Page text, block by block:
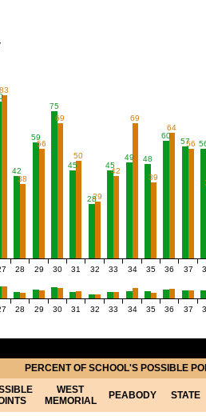
42
59
75
45
28
45
49 48
60
57
83
38
56
69
50
29
42
69
39
64
56
28 29 30 31 32 33 34 35 36 37
28 29 30 31 32 33 34 35 36 37
PERCENT OF SCHOOL'S POSSIBLE
WEST
MEMORIAL
PEABODY STATE